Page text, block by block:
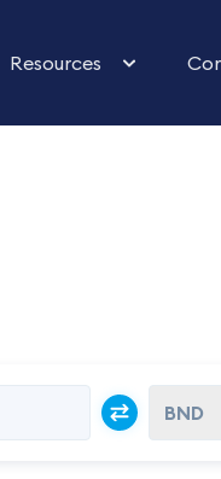
Resources